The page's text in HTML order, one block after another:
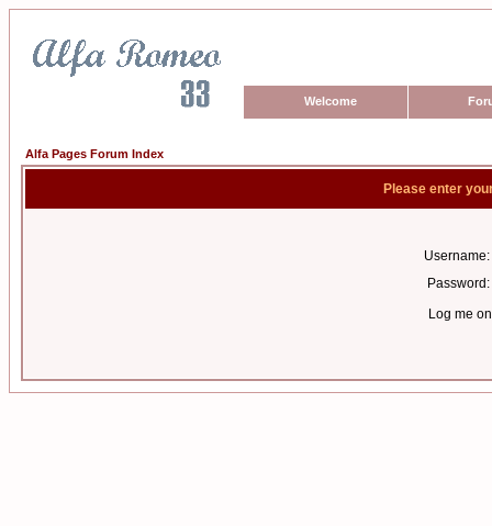
Welcome
Alfa Pages Forum Index
Please enter
Username:
Password:
Log me